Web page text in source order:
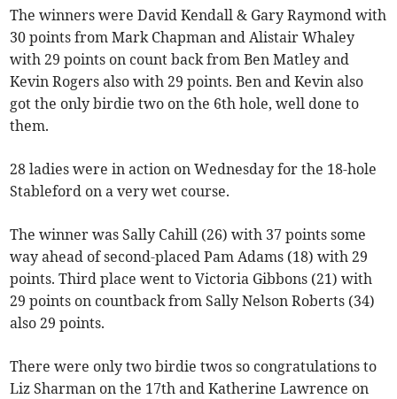
The winners were David Kendall & Gary Raymond with
30 points from Mark Chapman and Alistair Whaley
with 29 points on count back from Ben Matley and
Kevin Rogers also with 29 points. Ben and Kevin also
got the only birdie two on the 6th hole, well done to
them.
28 ladies were in action on Wednesday for the 18-hole
Stableford on a very wet course.
The winner was Sally Cahill (26) with 37 points some
way ahead of second-placed Pam Adams (18) with 29
points. Third place went to Victoria Gibbons (21) with
29 points on countback from Sally Nelson Roberts (34)
also 29 points.
There were only two birdie twos so congratulations to
Liz Sharman on the 17th and Katherine Lawrence on